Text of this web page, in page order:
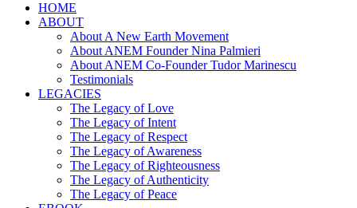
HOME
ABOUT
About A New Earth Movement
About ANEM Founder Nina Palmieri
About ANEM Co-Founder Tudor Marinescu
Testimonials
LEGACIES
The Legacy of Love
The Legacy of Intent
The Legacy of Respect
The Legacy of Awareness
The Legacy of Righteousness
The Legacy of Authenticity
The Legacy of Peace